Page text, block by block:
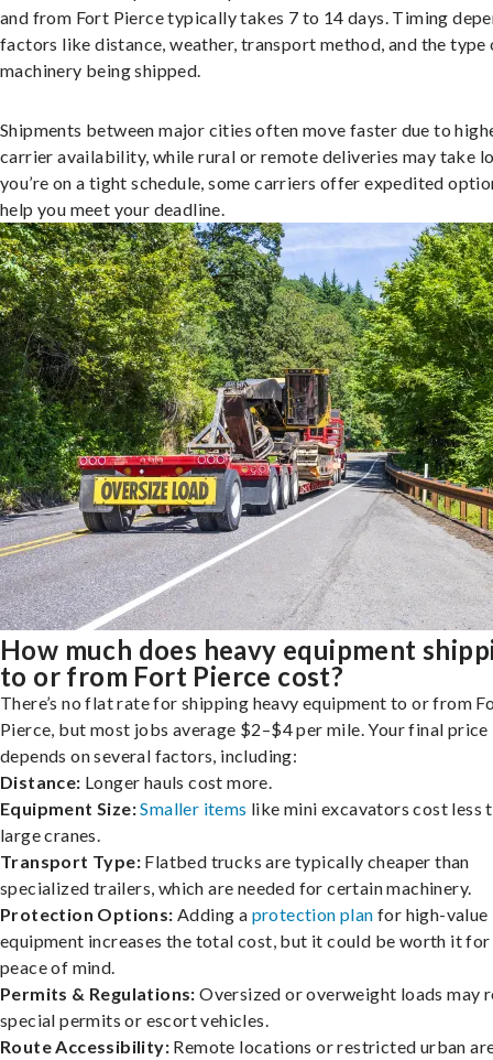
and from Fort Pierce typically takes 7 to 14 days. Timing
factors like distance, weather, transport method, and the type
machinery being shipped.
Shipments between major cities often move faster due to
carrier availability, while rural or remote deliveries may take
you’re on a tight schedule, some carriers offer expedited
help you meet your deadline.
How much does heavy equipment
to or from Fort Pierce cost?
There’s no flat rate for shipping heavy equipment to or from
Pierce, but most jobs average $2–$4 per mile. Your final price
depends on several factors, including:
Distance: Longer hauls cost more.
Equipment Size:Smaller items like mini excavators cost less
large cranes.
Transport Type: Flatbed trucks are typically cheaper than
specialized trailers, which are needed for certain machinery.
Protection Options: Adding a protection plan for high-value
equipment increases the total cost, but it could be worth it
peace of mind.
Permits & Regulations: Oversized or overweight loads may
special permits or escort vehicles.
Route Accessibility: Remote locations or restricted urban